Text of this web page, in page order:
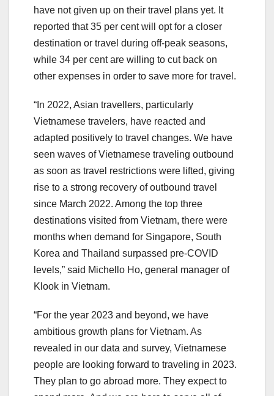
have not given up on their travel plans yet. It
reported that 35 per cent will opt for a closer
destination or travel during off-peak seasons,
while 34 per cent are willing to cut back on
other expenses in order to save more for travel.
“In 2022, Asian travellers, particularly
Vietnamese travelers, have reacted and
adapted positively to travel changes. We have
seen waves of Vietnamese traveling outbound
as soon as travel restrictions were lifted, giving
rise to a strong recovery of outbound travel
since March 2022. Among the top three
destinations visited from Vietnam, there were
months when demand for Singapore, South
Korea and Thailand surpassed pre-COVID
levels,” said Michello Ho, general manager of
Klook in Vietnam.
“For the year 2023 and beyond, we have
ambitious growth plans for Vietnam. As
revealed in our data and survey, Vietnamese
people are looking forward to traveling in 2023.
They plan to go abroad more. They expect to